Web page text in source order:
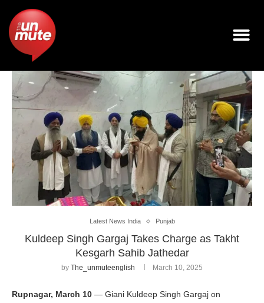
Latest News India Punjab
Kuldeep Singh Gargaj Takes Charge as Takht
Kesgarh Sahib Jathedar
by The_unmuteenglish March 10, 2025
Rupnagar, March 10 — Giani Kuldeep Singh Gargaj on